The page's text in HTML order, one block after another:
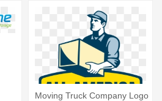
Moving Truck Company Logo